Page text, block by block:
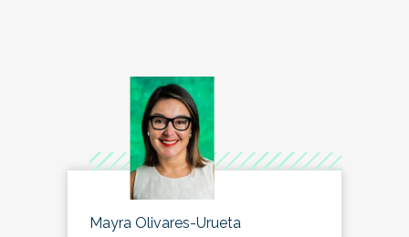
Mayra Olivares-Urueta